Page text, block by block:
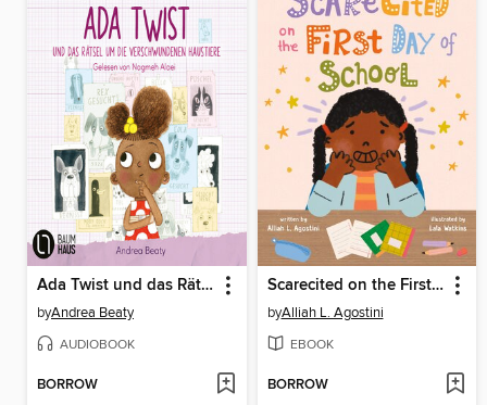
Ada Twist und das Rätsel um die verschwundenen Haustiere
byAndrea Beaty
AUDIOBOOK
BORROW
Scarecited on the First Day of School
byAlliah L. Agostini
EBOOK
BORROW